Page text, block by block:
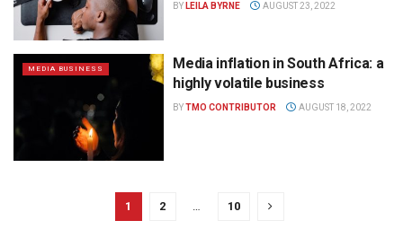
BY LEILA BYRNE AUGUST 23, 2022
MEDIA BUSINESS
Media inflation in South Africa: a
highly volatile business
BYTMO CONTRIBUTOR AUGUST 18, 2022
1 2 … 10